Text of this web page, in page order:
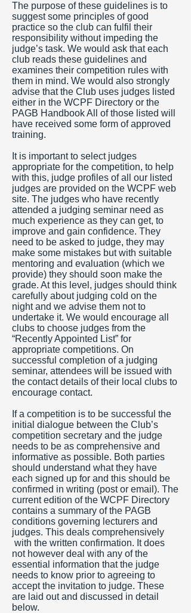
The purpose of these guidelines is to
suggest some principles of good
practice so the club can fulfil their
responsibility without impeding the
judge’s task. We would ask that each
club reads these guidelines and
examines their competition rules with
them in mind. We would also strongly
advise that the Club uses judges listed
either in the WCPF Directory or the
PAGB Handbook All of those listed will
have received some form of approved
training.
It is important to select judges
appropriate for the competition, to help
with this, judge profiles of all our listed
judges are provided on the WCPF web
site. The judges who have recently
attended a judging seminar need as
much experience as they can get, to
improve and gain confidence. They
need to be asked to judge, they may
make some mistakes but with suitable
mentoring and evaluation (which we
provide) they should soon make the
grade. At this level, judges should think
carefully about judging cold on the
night and we advise them not to
undertake it. We would encourage all
clubs to choose judges from the
“Recently Appointed List” for
appropriate competitions. On
successful completion of a judging
seminar, attendees will be issued with
the contact details of their local clubs to
encourage contact.
If a competition is to be successful the
initial dialogue between the Club’s
competition secretary and the judge
needs to be as comprehensive and
informative as possible. Both parties
should understand what they have
each signed up for and this should be
confirmed in writing (post or email). The
current edition of the WCPF Directory
contains a summary of the PAGB
conditions governing lecturers and
judges. This deals comprehensively
with the written confirmation. It does
not however deal with any of the
essential information that the judge
needs to know prior to agreeing to
accept the invitation to judge. These
are laid out and discussed in detail
below.